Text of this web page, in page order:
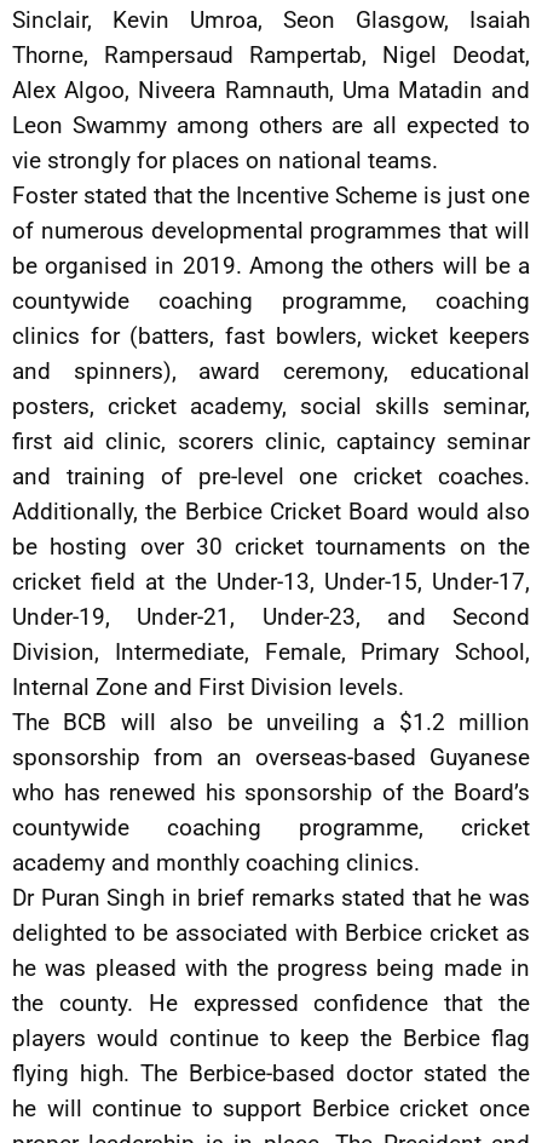
Sinclair, Kevin Umroa, Seon Glasgow, Isaiah
Thorne, Rampersaud Rampertab, Nigel Deodat,
Alex Algoo, Niveera Ramnauth, Uma Matadin and
Leon Swammy among others are all expected to
vie strongly for places on national teams.
Foster stated that the Incentive Scheme is just one
of numerous developmental programmes that will
be organised in 2019. Among the others will be a
countywide coaching programme, coaching
clinics for (batters, fast bowlers, wicket keepers
and spinners), award ceremony, educational
posters, cricket academy, social skills seminar,
first aid clinic, scorers clinic, captaincy seminar
and training of pre-level one cricket coaches.
Additionally, the Berbice Cricket Board would also
be hosting over 30 cricket tournaments on the
cricket field at the Under-13, Under-15, Under-17,
Under-19, Under-21, Under-23, and Second
Division, Intermediate, Female, Primary School,
Internal Zone and First Division levels.
The BCB will also be unveiling a $1.2 million
sponsorship from an overseas-based Guyanese
who has renewed his sponsorship of the Board’s
countywide coaching programme, cricket
academy and monthly coaching clinics.
Dr Puran Singh in brief remarks stated that he was
delighted to be associated with Berbice cricket as
he was pleased with the progress being made in
the county. He expressed confidence that the
players would continue to keep the Berbice flag
flying high. The Berbice-based doctor stated the
he will continue to support Berbice cricket once